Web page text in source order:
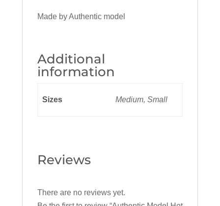
Made by Authentic model
Additional
information
Sizes Medium, Small
Reviews
There are no reviews yet.